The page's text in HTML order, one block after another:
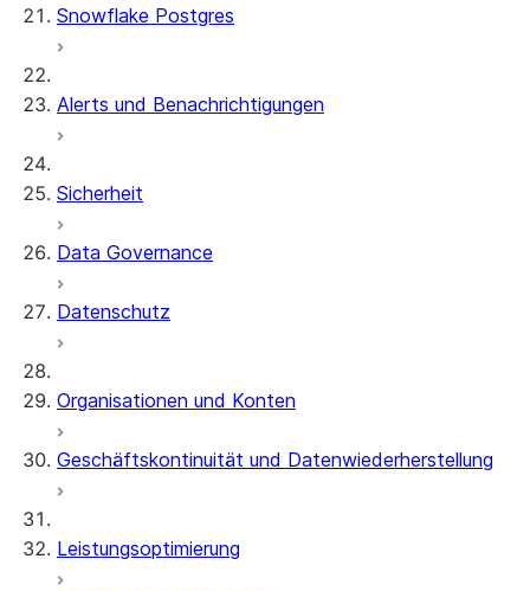
Snowflake Postgres
Alerts und Benachrichtigungen
Sicherheit
Data Governance
Datenschutz
Organisationen und Konten
Geschäftskontinuität und Datenwiederherstellung
Leistungsoptimierung